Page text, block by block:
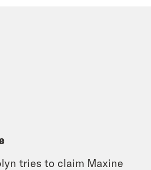
tries to claim Maxine